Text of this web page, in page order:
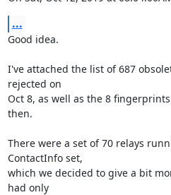
...
Good idea.
I've attached the list of 687
rejected on
Oct 8, as well as the 8
then.
There were a set of 70 relays
ContactInfo set,
which we decided to give a bit
had only